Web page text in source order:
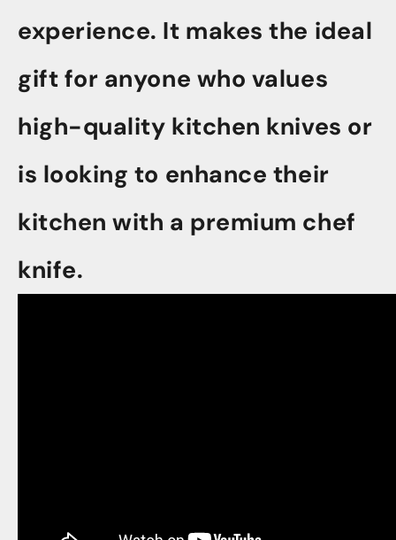
experience. It makes the ideal
gift for anyone who values
high-quality kitchen knives or
is looking to enhance their
kitchen with a premium chef
knife.